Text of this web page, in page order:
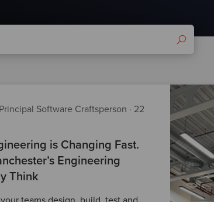
Software Craftsperson · 22
is Changing Fast.
Engineering
Think